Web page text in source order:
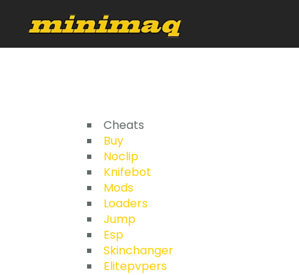
Cheats
Buy
Noclip
Knifebot
Mods
Loaders
Jump
Esp
Skinchanger
Elitepvpers